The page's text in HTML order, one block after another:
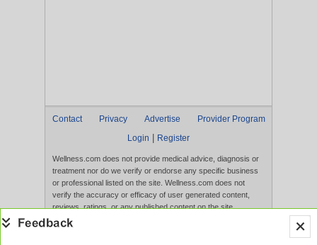
Contact Privacy Advertise
Provider Program
Login
Register
Wellness.com does not provide medical advice, diagnosis or
treatment nor do we verify or endorse any specific business
or professional listed on the site. Wellness.com does not
verify the accuracy or efficacy of user generated content,
reviews, ratings, or any published content on the site.
Content, services, and products that appear on the Website